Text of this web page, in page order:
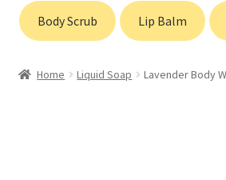
Gift Cards
Body Scrub Lip Balm
Home Liquid Soap Lavender Body